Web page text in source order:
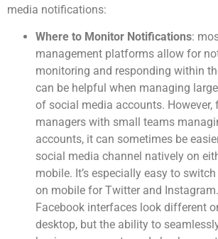
media notifications:
Where to Monitor Notifications:
management platforms allow for
monitoring and responding within
can be helpful when managing
of social media accounts. However,
managers with small teams
accounts, it can sometimes be
social media channel natively on
mobile. It’s especially easy to
on mobile for Twitter and
Facebook interfaces look different
desktop, but the ability to